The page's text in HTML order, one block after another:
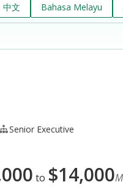
中文 Bahasa Melayu
Senior Executive
to $14,000